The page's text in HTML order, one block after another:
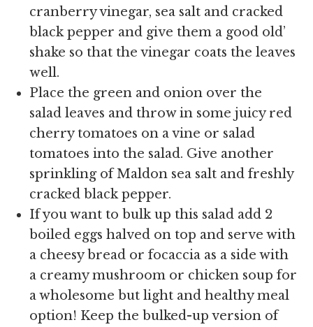
cranberry vinegar, sea salt and cracked
black pepper and give them a good old’
shake so that the vinegar coats the leaves
well.
Place the green and onion over the
salad leaves and throw in some juicy red
cherry tomatoes on a vine or salad
tomatoes into the salad. Give another
sprinkling of Maldon sea salt and freshly
cracked black pepper.
If you want to bulk up this salad add 2
boiled eggs halved on top and serve with
a cheesy bread or focaccia as a side with
a creamy mushroom or chicken soup for
a wholesome but light and healthy meal
option! Keep the bulked-up version of